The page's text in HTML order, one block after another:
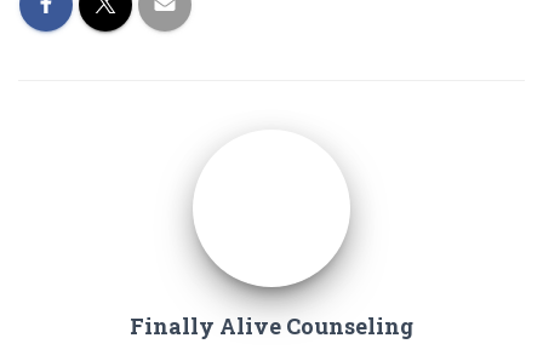
Finally Alive Counseling